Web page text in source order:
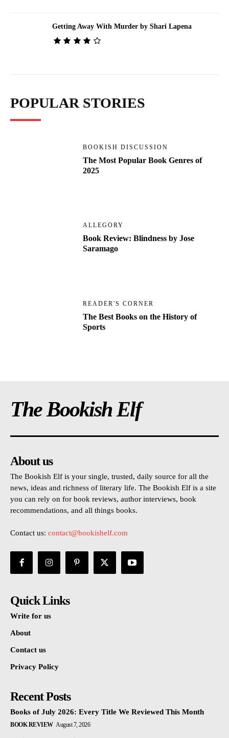
Getting Away With Murder by Shari Lapena
POPULAR STORIES
BOOKISH DISCUSSION
The Most Popular Book Genres of
2025
ALLEGORY
Book Review: Blindness by Jose
Saramago
READER'S CORNER
The Best Books on the History of
Sports
The Bookish Elf
About us
The Bookish Elf is your single, trusted, daily source for all the
news, ideas and richness of literary life. The Bookish Elf is a site
you can rely on for book reviews, author interviews, book
recommendations, and all things books.
Contact us: contact@bookishelf.com
Quick Links
Write for us
About
Contact us
Privacy Policy
Recent Posts
Books of July 2026: Every Title We Reviewed This Month
BOOK REVIEW August 7, 2026